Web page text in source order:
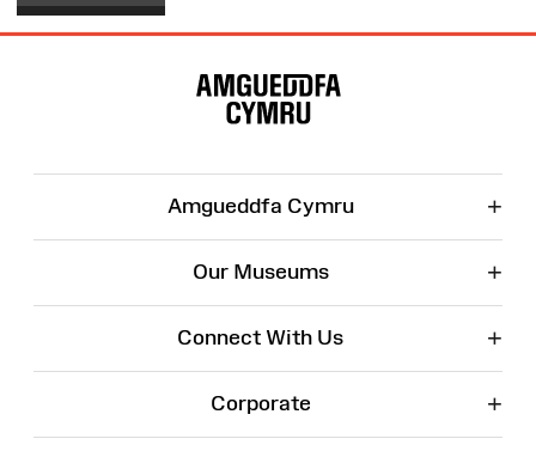
Amgueddfa Cymru +
Our Museums +
Connect With Us +
Corporate +